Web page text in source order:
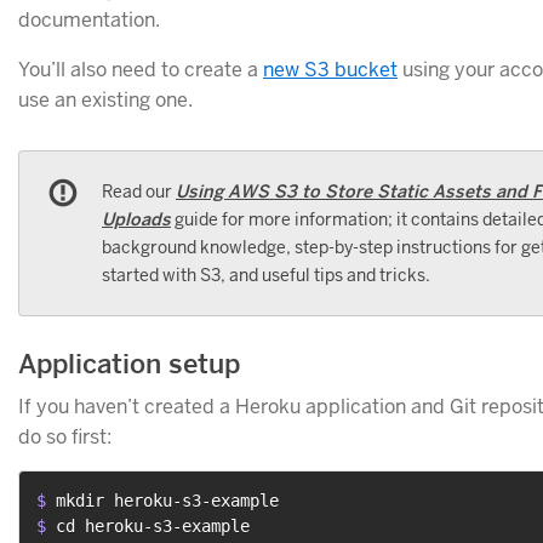
documentation.
You’ll also need to create a new S3 bucket using your
use an existing one.
Read our Using AWS S3 to Store Static Assets and
Uploadsguide for more information; it contains
background knowledge, step-by-step instructions for
started with S3, and useful tips and tricks.
Application setup
If you haven’t created a Heroku application and Git
do so first:
$ mkdir heroku-s3-example
$ cd heroku-s3-example